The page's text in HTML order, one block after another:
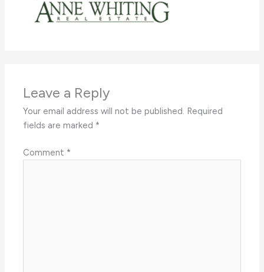
Leave a Reply
Your email address will not be published. Required
fields are marked *
Comment *